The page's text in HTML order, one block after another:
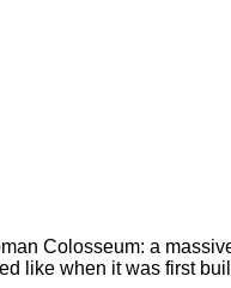
Colosseum: a
like when it was first